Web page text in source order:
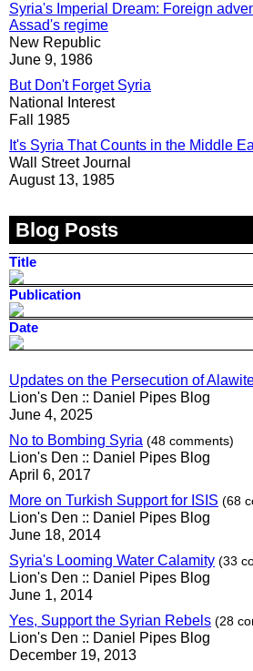
Syria's Imperial Dream: Foreign
Assad's regime
New Republic
June 9, 1986
But Don't Forget Syria
National Interest
Fall 1985
It's Syria That Counts in the Middle
Wall Street Journal
August 13, 1985
Blog Posts
Title
Publication
Date
Updates on the Persecution of
Lion's Den :: Daniel Pipes Blog
June 4, 2025
No to Bombing Syria (48 comments)
Lion's Den :: Daniel Pipes Blog
April 6, 2017
More on Turkish Support for ISIS (68
Lion's Den :: Daniel Pipes Blog
June 18, 2014
Syria's Looming Water Calamity (33
Lion's Den :: Daniel Pipes Blog
June 1, 2014
Yes, Support the Syrian Rebels (28
Lion's Den :: Daniel Pipes Blog
December 19, 2013